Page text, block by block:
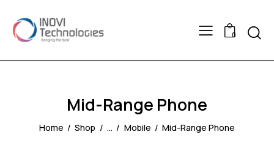
0
Mid-Range Phone
Home Shop ... Mobile Mid-Range Phone